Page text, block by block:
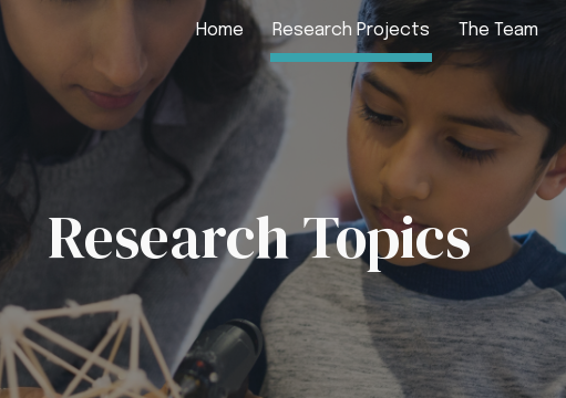
Skip to main content Skip to navigation
Home Research Projects The Team
Research Topics